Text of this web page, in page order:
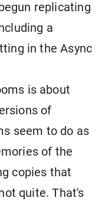
replicating
a
in the Async
is about
of
seem to do as
of the
copies that
quite. That's